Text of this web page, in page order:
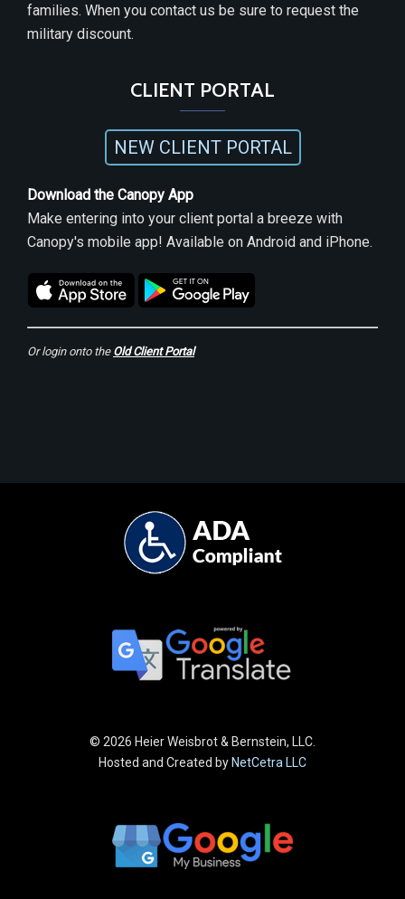
families. When you contact us be sure to request the
military discount.
CLIENT PORTAL
NEW CLIENT PORTAL
Download the Canopy App
Make entering into your client portal a breeze with
Canopy's mobile app! Available on Android and iPhone.
Or login onto the Old Client Portal
© 2026 Heier Weisbrot & Bernstein, LLC.
Hosted and Created by NetCetra LLC